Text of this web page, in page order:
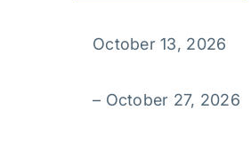
October 13, 2026
– October 27, 2026